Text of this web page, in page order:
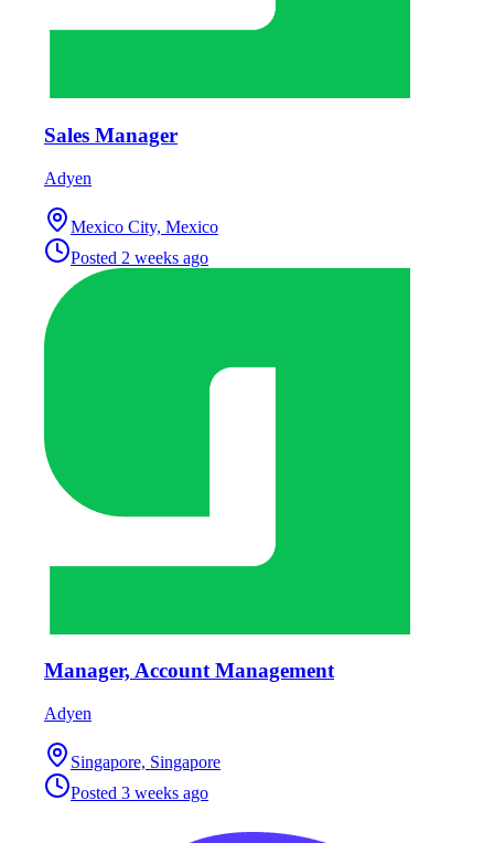
Sales Manager
Adyen
Mexico City, Mexico
Posted 2 weeks ago
Manager, Account Management
Adyen
Singapore, Singapore
Posted 3 weeks ago